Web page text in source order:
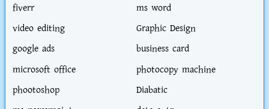
fiverr
ms word
video editing
Graphic Design
google ads
business card
microsoft office
photocopy machine
phootoshop
Diabatic